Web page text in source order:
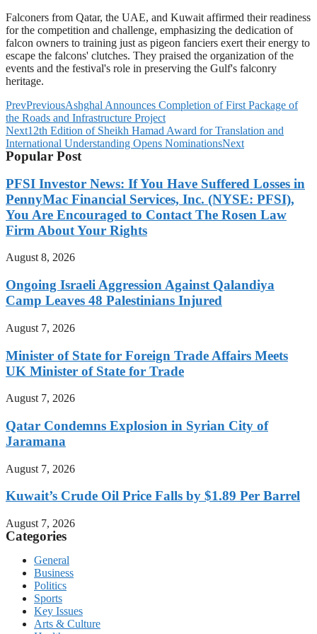
Falconers from Qatar, the UAE, and Kuwait affirmed their readiness
for the competition and challenge, emphasizing the dedication of
falcon owners to training just as pigeon fanciers exert their energy to
escape the falcons' clutches. They praised the organization of the
events and the festival's role in preserving the Gulf's falconry
heritage.
PrevPreviousAshghal Announces Completion of First Package of
the Roads and Infrastructure Project
Next12th Edition of Sheikh Hamad Award for Translation and
International Understanding Opens NominationsNext
Popular Post
PFSI Investor News: If You Have Suffered Losses in
PennyMac Financial Services, Inc. (NYSE: PFSI),
You Are Encouraged to Contact The Rosen Law
Firm About Your Rights
August 8, 2026
Ongoing Israeli Aggression Against Qalandiya
Camp Leaves 48 Palestinians Injured
August 7, 2026
Minister of State for Foreign Trade Affairs Meets
UK Minister of State for Trade
August 7, 2026
Qatar Condemns Explosion in Syrian City of
Jaramana
August 7, 2026
Kuwait’s Crude Oil Price Falls by $1.89 Per Barrel
August 7, 2026
Categories
General
Business
Politics
Sports
Key Issues
Arts & Culture